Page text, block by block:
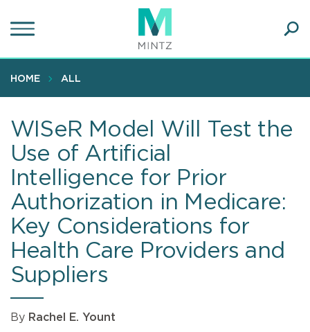
to
content
HOME ALL
WISeR Model Will Test the
Use of Artificial
Intelligence for Prior
Authorization in Medicare:
Key Considerations for
Health Care Providers and
Suppliers
By Rachel E. Yount